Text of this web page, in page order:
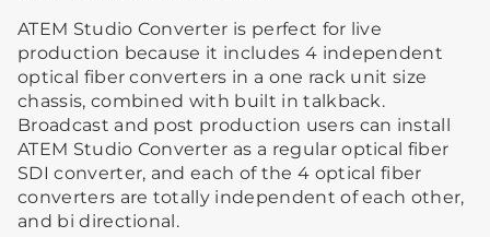
ATEM Studio Converter is perfect for live
production because it includes 4 independent
optical fiber converters in a one rack unit size
chassis, combined with built in talkback.
Broadcast and post production users can install
ATEM Studio Converter as a regular optical fiber
SDI converter, and each of the 4 optical fiber
converters are totally independent of each other,
and bi directional.